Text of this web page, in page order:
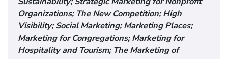
Organizations; The New Competition; High
Visibility; Social Marketing; Marketing Places;
Marketing for Congregations; Marketing for
Hospitality and Tourism; The Marketing of